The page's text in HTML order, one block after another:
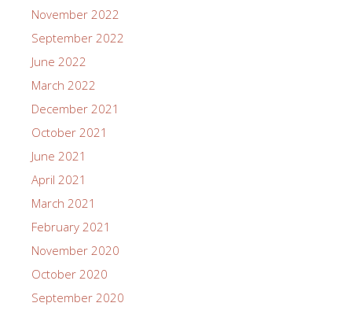
Norman Studios Presents Mute: A Youth-Created
Silent Film and Black History Presentation
Norman Studios Screens Oscar Micheaux’s “Body and
Soul”
Westerns at the Rita
Norman Studios Silent Film Showings Return!
Save the Date for the 3rd Annual History Fair!
Archives
June 2026
February 2026
January 2026
October 2025